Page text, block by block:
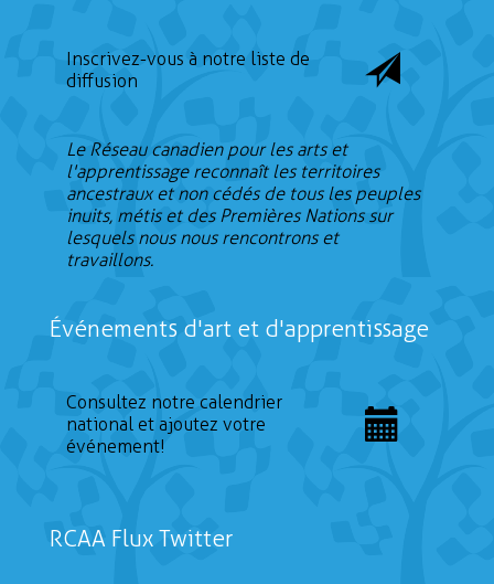
Inscrivez-vous à notre liste de
diffusion
Le Réseau canadien pour les arts et
l'apprentissage reconnaît les territoires
ancestraux et non cédés de tous les peuples
inuits, métis et des Premières Nations sur
lesquels nous nous rencontrons et
travaillons.
Événements d'art et d'apprentissage
Consultez notre calendrier
national et ajoutez votre
événement!
RCAA Flux Twitter